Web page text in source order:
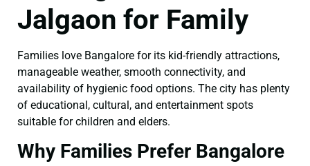
Jalgaon for Family
Families love Bangalore for its kid-friendly attractions,
manageable weather, smooth connectivity, and
availability of hygienic food options. The city has plenty
of educational, cultural, and entertainment spots
suitable for children and elders.
Why Families Prefer Bangalore